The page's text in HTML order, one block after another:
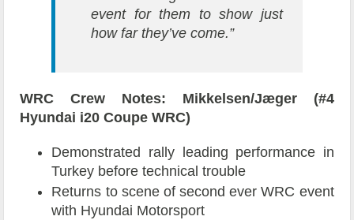
event for them to show just
how far they’ve come.”
WRC Crew Notes: Mikkelsen/Jæger (#4
Hyundai i20 Coupe WRC)
Demonstrated rally leading performance in
Turkey before technical trouble
Returns to scene of second ever WRC event
with Hyundai Motorsport